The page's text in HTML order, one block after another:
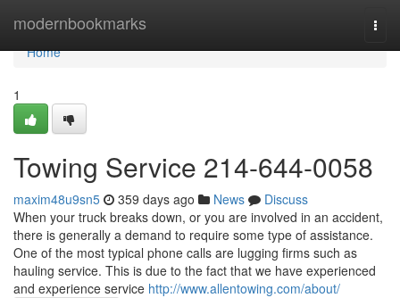
modernbookmarks
Home
Home
1
Towing Service 214-644-0058
maxim48u9sn5 359 days ago News
Discuss
When your truck breaks down, or you are involved in an accident,
there is generally a demand to require some type of assistance.
One of the most typical phone calls are lugging firms such as
hauling service. This is due to the fact that we have experienced
and experience service http://www.allentowing.com/about/